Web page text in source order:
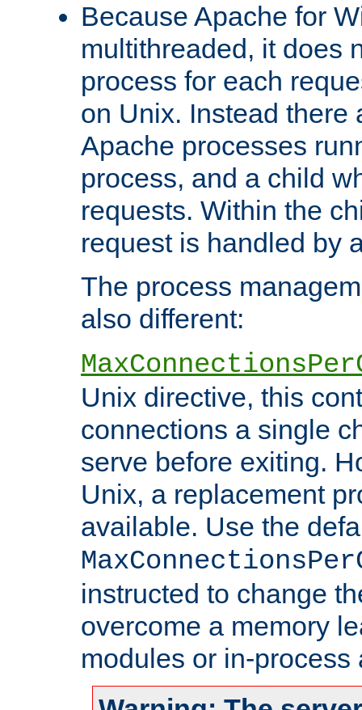
Because Apache for
multithreaded, it does
process for each
on Unix. Instead there
Apache processes
process, and a child
requests. Within the
request is handled by
The process
also different:
Unix directive, this
connections a single
serve before exiting.
Unix, a replacement
available. Use the
instructed to change
overcome a memory
modules or in-process